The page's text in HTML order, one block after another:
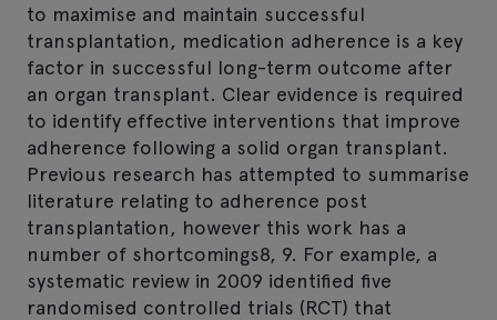
to maximise and maintain successful
transplantation, medication adherence is a key
factor in successful long-term outcome after
an organ transplant. Clear evidence is required
to identify effective interventions that improve
adherence following a solid organ transplant.
Previous research has attempted to summarise
literature relating to adherence post
transplantation, however this work has a
number of shortcomings8, 9. For example, a
systematic review in 2009 identified five
randomised controlled trials (RCT) that